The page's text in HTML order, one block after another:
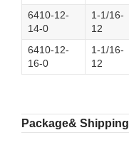
6410-12-
14-0
1-1/16-
12
6410-12-
16-0
1-1/16-
12
Package& Shipping